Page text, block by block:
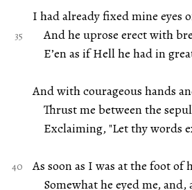
I had already fixed mine eyes
And he uprose erect with
E’en as if Hell he had in
And with courageous hands
Thrust me between the
Exclaiming, "Let thy words
As soon as I was at the foot of
Somewhat he eyed me,